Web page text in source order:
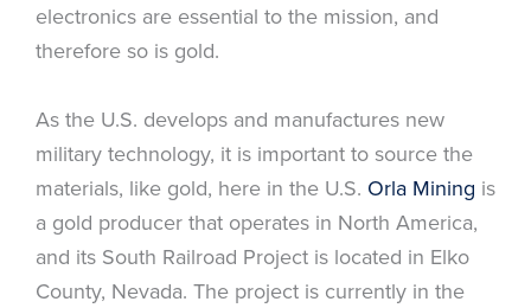
electronics are essential to the mission, and
therefore so is gold.
As the U.S. develops and manufactures new
military technology, it is important to source the
materials, like gold, here in the U.S. Orla Mining is
a gold producer that operates in North America,
and its South Railroad Project is located in Elko
County, Nevada. The project is currently in the